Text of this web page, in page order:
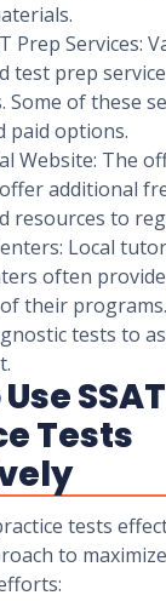
Prep Services:
test prep
Some of these
paid options.
Website: The
additional
resources to
Local
often provide
their
tests to
SSAT
Tests
tests
to